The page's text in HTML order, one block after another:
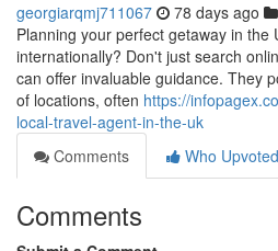
georgiarqmj711067 78 days ago
Planning your perfect getaway in the
internationally? Don't just search
can offer invaluable guidance. They
of locations, often https://
local-travel-agent-in-the-uk
Comments
Who Upvoted
Comments